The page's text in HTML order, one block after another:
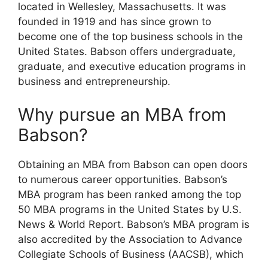
located in Wellesley, Massachusetts. It was
founded in 1919 and has since grown to
become one of the top business schools in the
United States. Babson offers undergraduate,
graduate, and executive education programs in
business and entrepreneurship.
Why pursue an MBA from
Babson?
Obtaining an MBA from Babson can open doors
to numerous career opportunities. Babson’s
MBA program has been ranked among the top
50 MBA programs in the United States by U.S.
News & World Report. Babson’s MBA program is
also accredited by the Association to Advance
Collegiate Schools of Business (AACSB), which